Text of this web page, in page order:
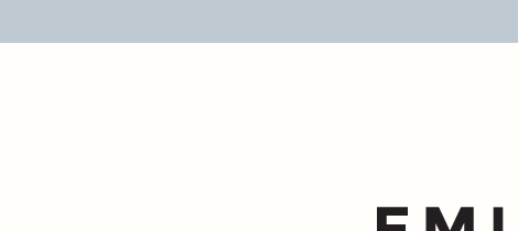
BLOG